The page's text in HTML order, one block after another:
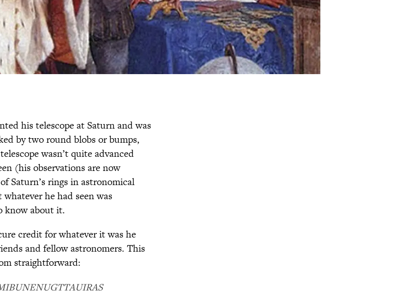
his telescope at Saturn and was
by two round blobs or bumps,
wasn’t quite advanced
(his observations are now
Saturn’s rings in astronomical
he had seen was
know about it.
credit for whatever it was he
and fellow astronomers. This
straightforward: